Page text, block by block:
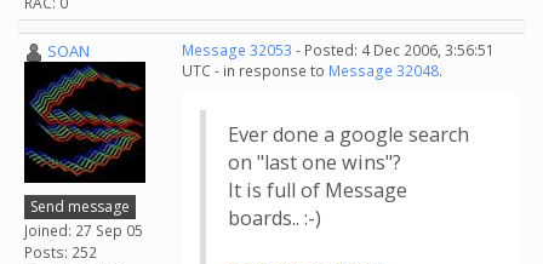
SOAN
Send message
Joined: 27 Sep 05
Posts: 252
Message 32053 - Posted: 4 Dec 2006, 3:56:51
UTC - in response to Message 32048.
Ever done a google search
on "last one wins"?
It is full of Message
boards.. :-)